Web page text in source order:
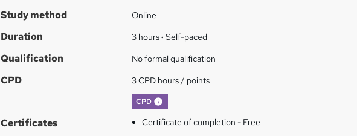
m
a
r
y
Study method Online
Duration 3 hours· Self-paced
Qualification No formal qualification
CPD 3 CPD hours / points
CPD
Certificates Certificate of completion - Free